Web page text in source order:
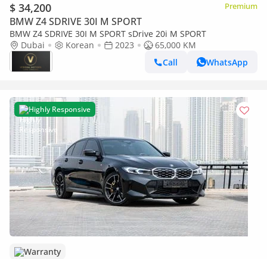
$ 34,200 Premium
BMW Z4 SDRIVE 30I M SPORT
BMW Z4 SDRIVE 30I M SPORT sDrive 20i M SPORT
Dubai
Korean 2023
65,000 KM
Call
WhatsApp
Highly Responsive
Warranty